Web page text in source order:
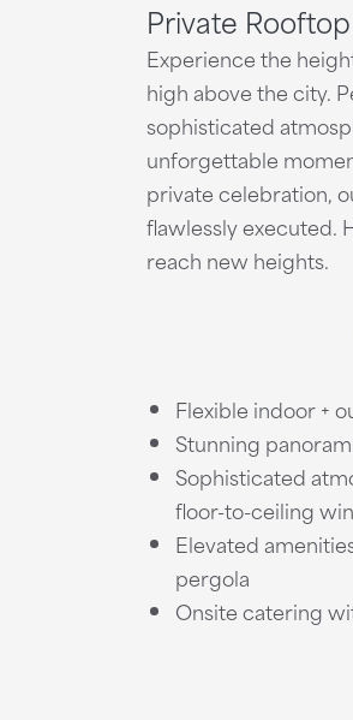
Private
Experience the
high above the city.
sophisticated
unforgettable
private celebration,
flawlessly executed.
reach new heights.
Flexible indoor +
Stunning
Sophisticated
floor-to-ceiling
Elevated
pergola
Onsite catering